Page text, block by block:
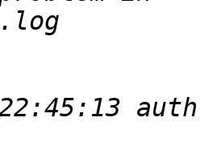
22:45:13